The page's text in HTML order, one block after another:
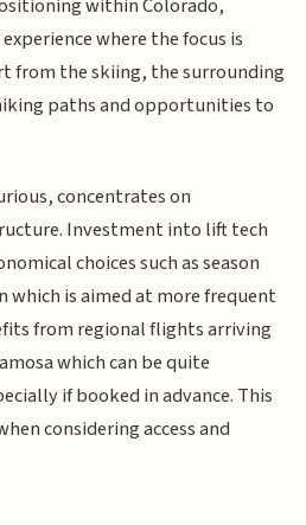
within Colorado,
where the focus is
from the skiing, the surrounding
paths and opportunities to
concentrates on
Investment into lift tech
choices such as season
which is aimed at more frequent
from regional flights arriving
which can be quite
if booked in advance. This
considering access and